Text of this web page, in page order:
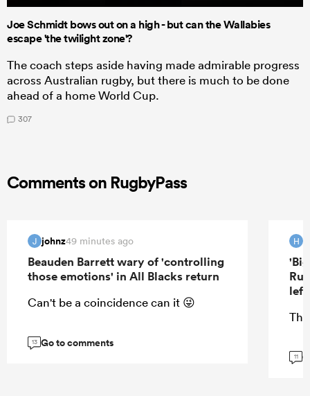
Joe Schmidt bows out on a high - but can the Wallabies
escape 'the twilight zone'?
The coach steps aside having made admirable progress
across Australian rugby, but there is much to be done
ahead of a home World Cup.
307
Comments on RugbyPass
J johnz49 minutes ago
Beauden Barrett wary of 'controlling
those emotions' in All Blacks return
Can't be a coincidence can it 😜
13 Go to comments
H
left
11